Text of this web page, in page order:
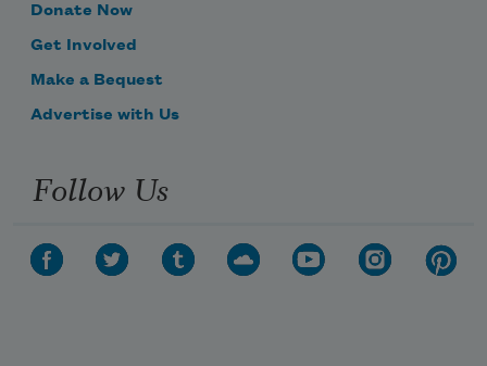
Donate Now
Get Involved
Make a Bequest
Advertise with Us
Follow Us